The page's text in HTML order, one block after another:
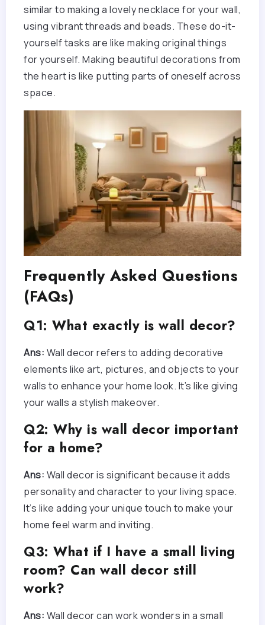
similar to making a lovely necklace for your wall,
using vibrant threads and beads. These do-it-
yourself tasks are like making original things
for yourself. Making beautiful decorations from
the heart is like putting parts of oneself across
space.
Frequently Asked Questions
(FAQs)
Q1: What exactly is wall decor?
Ans: Wall decor refers to adding decorative
elements like art, pictures, and objects to your
walls to enhance your home look. It’s like giving
your walls a stylish makeover.
Q2: Why is wall decor important
for a home?
Ans: Wall decor is significant because it adds
personality and character to your living space.
It’s like adding your unique touch to make your
home feel warm and inviting.
Q3: What if I have a small living
room? Can wall decor still
work?
Ans: Wall decor can work wonders in a small